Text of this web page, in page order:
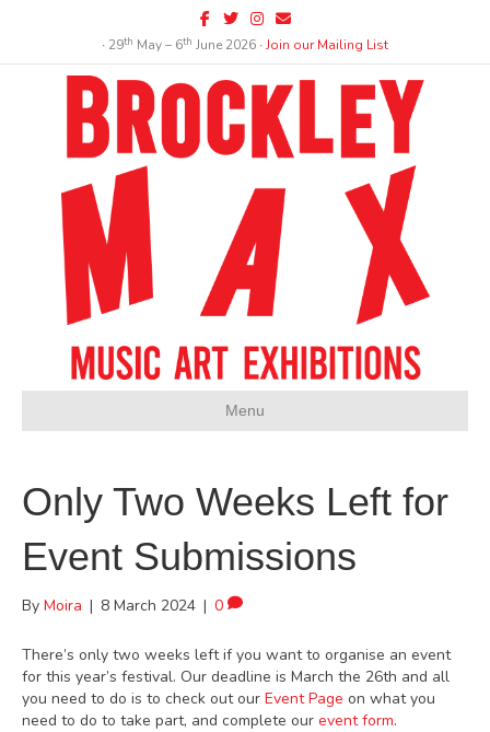
Facebook
TwitterInstagram
Email
∙ 29th May – 6th June 2026 ∙Join our Mailing List
Menu
Only Two Weeks Left for
Event Submissions
By Moira | 8 March 2024 | 0
There’s only two weeks left if you want to organise an event
for this year’s festival. Our deadline is March the 26th and all
you need to do is to check out our Event Page on what you
need to do to take part, and complete our event form.